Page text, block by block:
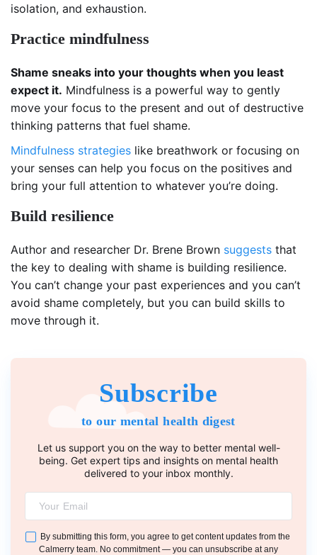
isolation, and exhaustion.
Practice mindfulness
Shame sneaks into your thoughts when you least
expect it. Mindfulness is a powerful way to gently
move your focus to the present and out of destructive
thinking patterns that fuel shame.
Mindfulness strategies like breathwork or focusing on
your senses can help you focus on the positives and
bring your full attention to whatever you’re doing.
Build resilience
Author and researcher Dr. Brene Brown suggests that
the key to dealing with shame is building resilience.
You can’t change your past experiences and you can’t
avoid shame completely, but you can build skills to
move through it.
Subscribe
to our mental health digest
Let us support you on the way to better mental well-
being. Get expert tips and insights on mental health
delivered to your inbox monthly.
By submitting this form, you agree to get content updates from the
Calmerry team. No commitment — you can unsubscribe at any